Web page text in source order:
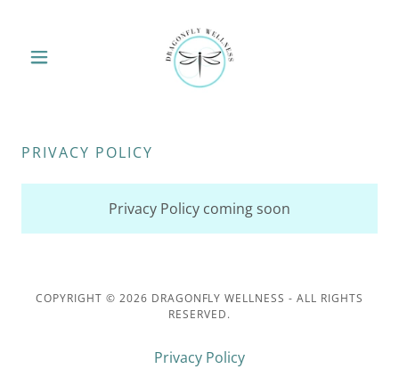
PRIVACY POLICY
Privacy Policy coming soon
COPYRIGHT © 2026 DRAGONFLY WELLNESS - ALL RIGHTS
RESERVED.
Privacy Policy